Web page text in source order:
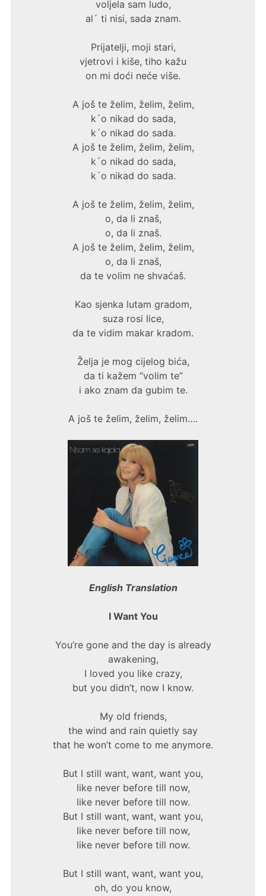
voljela sam ludo,
al´ ti nisi, sada znam.
Prijatelji, moji stari,
vjetrovi i kiše, tiho kažu
on mi doći neće više.
A još te želim, želim, želim,
k´o nikad do sada,
k´o nikad do sada.
A još te želim, želim, želim,
k´o nikad do sada,
k´o nikad do sada.
A još te želim, želim, želim,
o, da li znaš,
o, da li znaš.
A još te želim, želim, želim,
o, da li znaš,
da te volim ne shvaćaš.
Kao sjenka lutam gradom,
suza rosi lice,
da te vidim makar kradom.
Želja je mog cijelog bića,
da ti kažem “volim te”
i ako znam da gubim te.
A još te želim, želim, želim….
English Translation
I Want You
You’re gone and the day is already
awakening,
I loved you like crazy,
but you didn’t, now I know.
My old friends,
the wind and rain quietly say
that he won’t come to me anymore.
But I still want, want, want you,
like never before till now,
like never before till now.
But I still want, want, want you,
like never before till now,
like never before till now.
But I still want, want, want you,
oh, do you know,